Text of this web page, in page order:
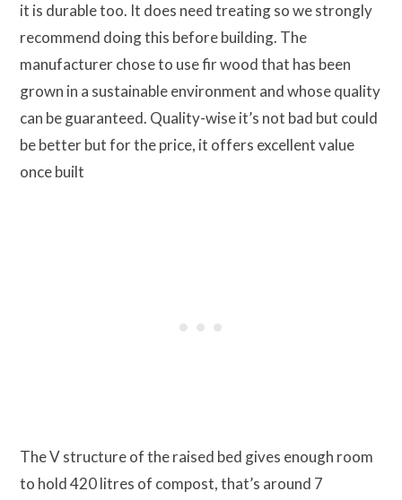
it is durable too. It does need treating so we strongly
recommend doing this before building. The
manufacturer chose to use fir wood that has been
grown in a sustainable environment and whose quality
can be guaranteed. Quality-wise it’s not bad but could
be better but for the price, it offers excellent value
once built
The V structure of the raised bed gives enough room
to hold 420 litres of compost, that’s around 7